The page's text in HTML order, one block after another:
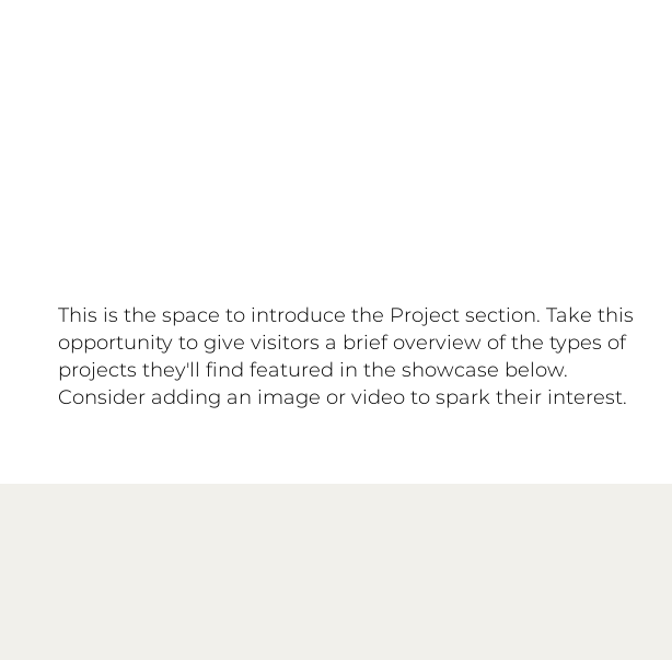
This is the space to introduce the Project section. Take this
opportunity to give visitors a brief overview of the types of
projects they'll find featured in the showcase below.
Consider adding an image or video to spark their interest.